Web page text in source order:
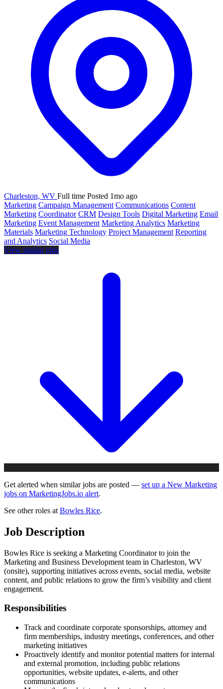
Charleston, WV Full time Posted 1mo ago
Marketing Campaign Management Communications Content
Marketing Coordinator CRM Design Tools Digital Marketing Email
Marketing Event Management Marketing Analytics Marketing
Materials Marketing Technology Project Management Reporting
and Analytics Social Media
View similar jobs
Get alerted when similar jobs are posted — set up a New Marketing
jobs on MarketingJobs.io alert.
See other roles at Bowles Rice.
Job Description
Bowles Rice is seeking a Marketing Coordinator to join the
Marketing and Business Development team in Charleston, WV
(onsite), supporting initiatives across events, social media, website
content, and public relations to grow the firm’s visibility and client
engagement.
Responsibilities
Track and coordinate corporate sponsorships, attorney and
firm memberships, industry meetings, conferences, and other
marketing initiatives
Proactively identify and monitor potential matters for internal
and external promotion, including public relations
opportunities, website updates, e-alerts, and other
communications